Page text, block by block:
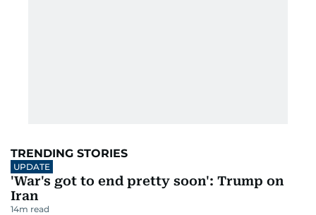
TRENDING STORIES
UPDATE
'War's got to end pretty soon': Trump on
Iran
14m read